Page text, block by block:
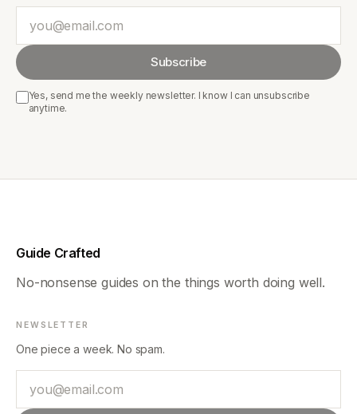
Subscribe
Yes, send me the weekly newsletter. I know I can unsubscribe
anytime.
Guide Crafted
No-nonsense guides on the things worth doing well.
NEWSLETTER
One piece a week. No spam.